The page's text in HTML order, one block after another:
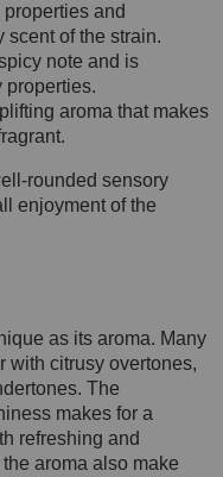
and
scent of the strain.
note and is
properties.
aroma that makes
rounded sensory
enjoyment of the
as its aroma. Many
with citrusy overtones,
The
makes for a
refreshing and
aroma also make